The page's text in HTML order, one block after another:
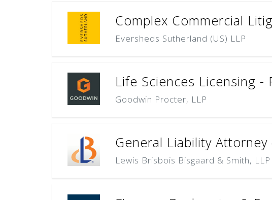
Complex Commercial
Eversheds Sutherland (US) LLP
Life Sciences Licensing -
Goodwin Procter, LLP
General Liability Attorney
Lewis Brisbois Bisgaard & Smith, LLP